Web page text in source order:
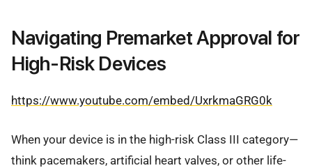
Navigating Premarket Approval for
High-Risk Devices
https://www.youtube.com/embed/UxrkmaGRG0k
When your device is in the high-risk Class III category—
think pacemakers, artificial heart valves, or other life-